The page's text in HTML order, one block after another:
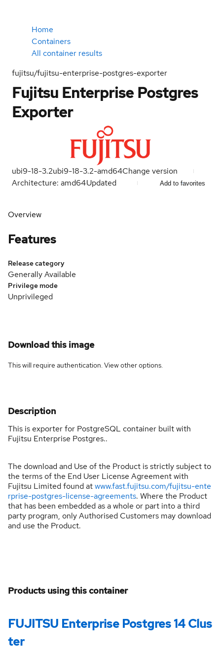
Home
Containers
All container results
fujitsu/fujitsu-enterprise-postgres-exporter
Fujitsu Enterprise Postgres
Exporter
ubi9-18-3.2ubi9-18-3.2-amd64Change version
Architecture: amd64Updated Add to favorites
Overview
Features
Release category
Generally Available
Privilege mode
Unprivileged
Download this image
This will require authentication. Viewother options.
Description
This is exporter for PostgreSQL container built with
Fujitsu Enterprise Postgres..
The download and Use of the Product is strictly subject to
the terms of the End User License Agreement with
Fujitsu Limited found atwww.fast.fujitsu.com/fujitsu-ente
rprise-postgres-license-agreements. Where the Product
that has been embedded as a whole or part into a third
party program, only Authorised Customers may download
and use the Product.
Products using this container
FUJITSU Enterprise Postgres 14 Clus
ter